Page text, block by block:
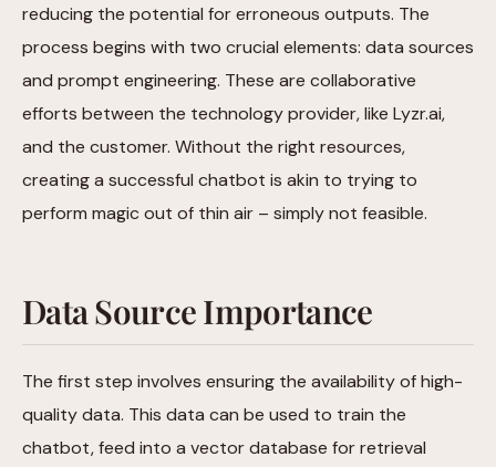
reducing the potential for erroneous outputs. The
process begins with two crucial elements: data sources
and prompt engineering. These are collaborative
efforts between the technology provider, like Lyzr.ai,
and the customer. Without the right resources,
creating a successful chatbot is akin to trying to
perform magic out of thin air – simply not feasible.
Data Source Importance
The first step involves ensuring the availability of high-
quality data. This data can be used to train the
chatbot, feed into a vector database for retrieval